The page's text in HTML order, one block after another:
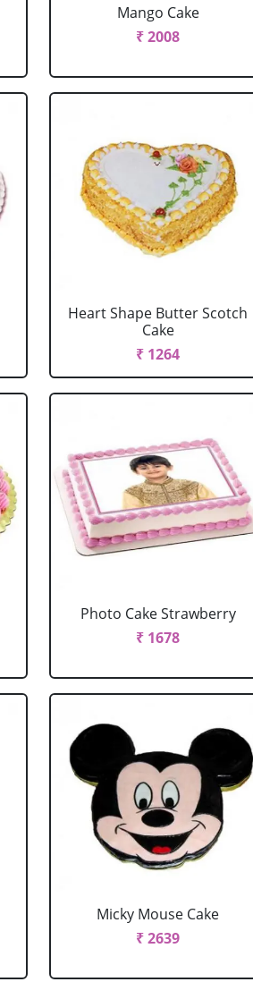
Mango Cake
₹ 2008
Heart Shape Butter Scotch
Cake
₹ 1264
Photo Cake Strawberry
₹ 1678
Micky Mouse Cake
₹ 2639